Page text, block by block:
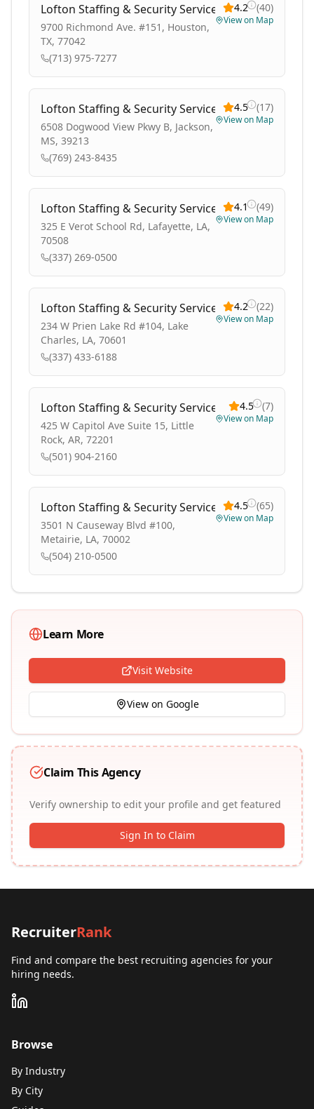
Lofton Staffing & Security Services
9700 Richmond Ave. #151, Houston,
TX, 77042
(713) 975-7277
4.2 (40)
View on Map
Lofton Staffing & Security Services
6508 Dogwood View Pkwy B, Jackson,
MS, 39213
(769) 243-8435
4.5 (17)
View on Map
Lofton Staffing & Security Services
325 E Verot School Rd, Lafayette, LA,
70508
(337) 269-0500
4.1 (49)
View on Map
Lofton Staffing & Security Services
234 W Prien Lake Rd #104, Lake
Charles, LA, 70601
(337) 433-6188
4.2 (22)
View on Map
Lofton Staffing & Security Services
425 W Capitol Ave Suite 15, Little
Rock, AR, 72201
(501) 904-2160
4.5 (7)
View on Map
Lofton Staffing & Security Services
3501 N Causeway Blvd #100,
Metairie, LA, 70002
(504) 210-0500
4.5 (65)
View on Map
Learn More
Visit Website
View on Google
Claim This Agency
Verify ownership to edit your profile and get featured
Sign In to Claim
RecruiterRank
Find and compare the best recruiting agencies for your
hiring needs.
Browse
By Industry
By City